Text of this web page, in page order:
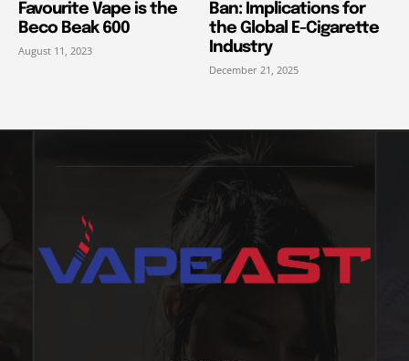
Favourite Vape is the
Beco Beak 600
August 11, 2023
Ban: Implications for
the Global E-Cigarette
Industry
December 21, 2025